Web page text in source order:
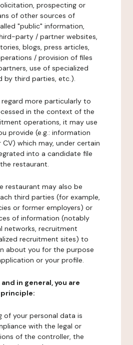
prospecting or
of other sources of
"public" information,
party / partner websites,
blogs, press articles,
/ provision of files
use of specialized
by third parties, etc.).
more particularly to
in the context of the
operations, it may use
provide (e.g.: information
which may, under certain
into a candidate file
restaurant.
restaurant may also be
third parties (for example,
or former employers) or
of information (notably
networks, recruitment
recruitment sites) to
about you for the purpose
or your profile.
in general, you are
of your personal data is
with the legal or
of the controller, the